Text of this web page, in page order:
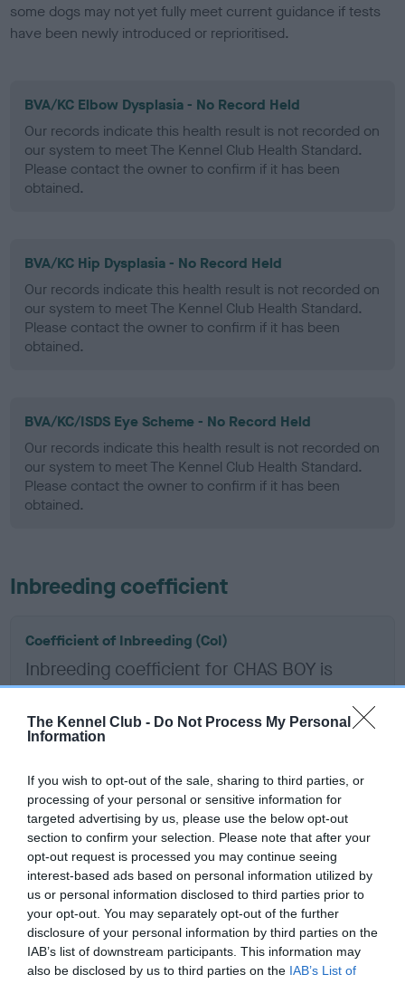
The Kennel Club - Do Not Process My Personal
Information
If you wish to opt-out of the sale, sharing to third parties, or
processing of your personal or sensitive information for
targeted advertising by us, please use the below opt-out
section to confirm your selection. Please note that after your
opt-out request is processed you may continue seeing
interest-based ads based on personal information utilized by
us or personal information disclosed to third parties prior to
your opt-out. You may separately opt-out of the further
disclosure of your personal information by third parties on the
IAB’s list of downstream participants. This information may
also be disclosed by us to third parties on the IAB’s List of
some dogs may not yet fully meet current guidance if tests
have been newly introduced or reprioritised.
BVA/KC Elbow Dysplasia - No Record Held
Our records indicate this health result is not recorded on
our system to meet The Kennel Club Health Standard.
Please contact the owner to confirm if it has been
obtained.
BVA/KC Hip Dysplasia - No Record Held
Our records indicate this health result is not recorded on
our system to meet The Kennel Club Health Standard.
Please contact the owner to confirm if it has been
obtained.
BVA/KC/ISDS Eye Scheme - No Record Held
Our records indicate this health result is not recorded on
our system to meet The Kennel Club Health Standard.
Please contact the owner to confirm if it has been
obtained.
Inbreeding coefficient
Coefficient of Inbreeding (CoI)
Inbreeding coefficient for CHAS BOY is
13.2%
10 generations available of which 5 are complete
Breed average CoI 6.5%
COI Description
Estimated Breeding Values (EBVs)
Our estimated breeding values (EBVs) predict whether a dog
is more or less likely to have, and pass on genes, related to
hip/elbow dysplasia. EBVs link the information about dog's
family with data from the BVA/KC health schemes. They tell